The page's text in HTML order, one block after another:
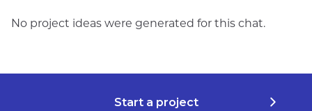
No project ideas were generated for this chat.
Start a project